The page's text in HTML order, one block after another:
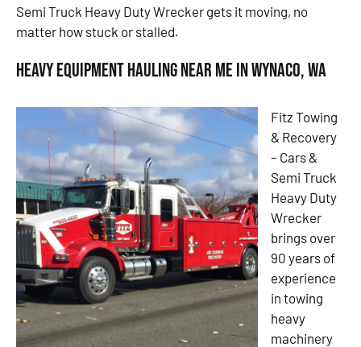
Semi Truck Heavy Duty Wrecker gets it moving, no
matter how stuck or stalled.
Heavy Equipment Hauling Near Me in Wynaco, WA
Fitz Towing
& Recovery
– Cars &
Semi Truck
Heavy Duty
Wrecker
brings over
90 years of
experience
in towing
heavy
machinery